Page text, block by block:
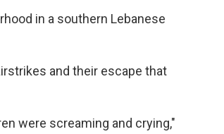
in a southern Lebanese
and their escape that
were screaming and crying,"